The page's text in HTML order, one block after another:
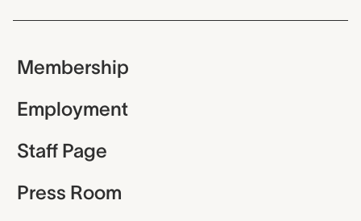
Membership
Employment
Staff Page
Press Room